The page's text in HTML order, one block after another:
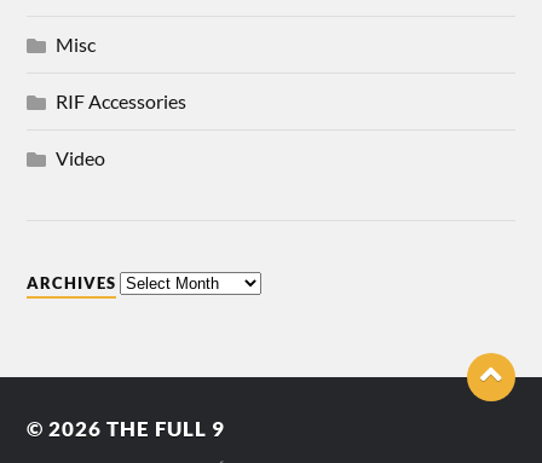
Misc
RIF Accessories
Video
ARCHIVES
© 2026THE FULL 9